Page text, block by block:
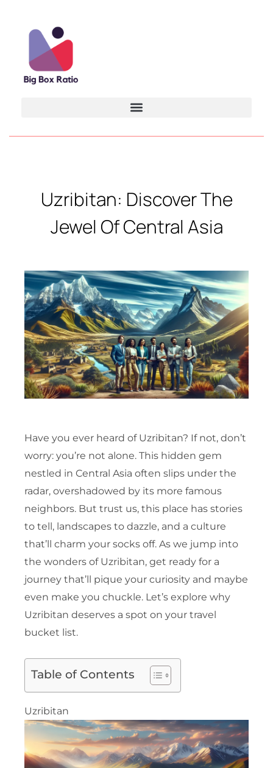
Uzribitan: Discover The
Jewel Of Central Asia
Have you ever heard of Uzribitan? If not, don’t
worry: you’re not alone. This hidden gem
nestled in Central Asia often slips under the
radar, overshadowed by its more famous
neighbors. But trust us, this place has stories
to tell, landscapes to dazzle, and a culture
that’ll charm your socks off. As we jump into
the wonders of Uzribitan, get ready for a
journey that’ll pique your curiosity and maybe
even make you chuckle. Let’s explore why
Uzribitan deserves a spot on your travel
bucket list.
Table of Contents
Uzribitan